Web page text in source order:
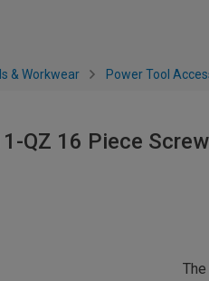
& Workwear Power Tool
QZ 16 Piece